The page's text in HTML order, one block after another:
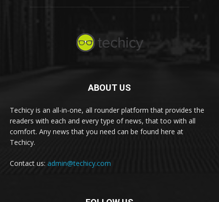
ABOUT US
Techicy is an all-in-one, all rounder platform that provides the
readers with each and every type of news, that too with all
comfort. Any news that you need can be found here at
Techicy.
Contact us: admin@techicy.com